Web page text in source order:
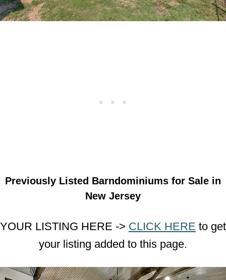
Previously Listed Barndominiums for Sale in
New Jersey
YOUR LISTING HERE -> CLICK HERE to get
your listing added to this page.